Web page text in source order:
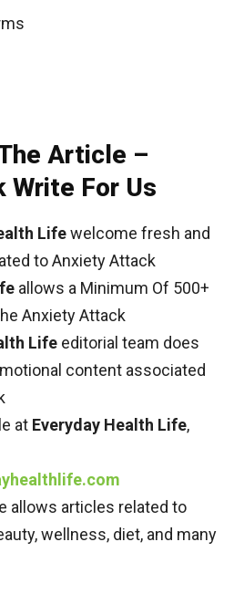
Article –
For Us
Lifewelcome fresh and
to Anxiety Attack
allows a Minimum Of 500+
Anxiety Attack
Life editorial team does
content associated
at Everyday Health Life,
allows articles related to
wellness, diet, and many